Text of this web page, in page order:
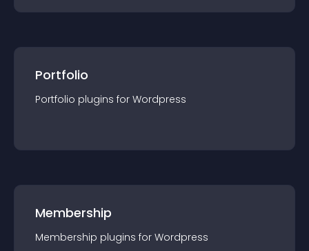
Portfolio
Portfolio plugins for Wordpress
Membership
Membership plugins for Wordpress